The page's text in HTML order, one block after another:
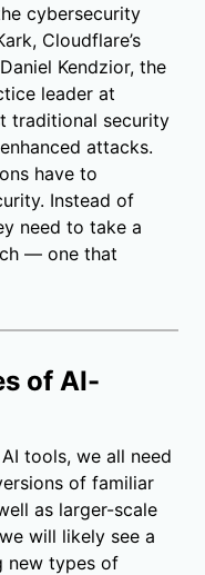
cybersecurity
Cloudflare’s
Kendzior, the
leader at
traditional security
attacks.
have to
Instead of
need to take a
— one that
of AI-
tools, we all need
of familiar
as larger-scale
will likely see a
new types of